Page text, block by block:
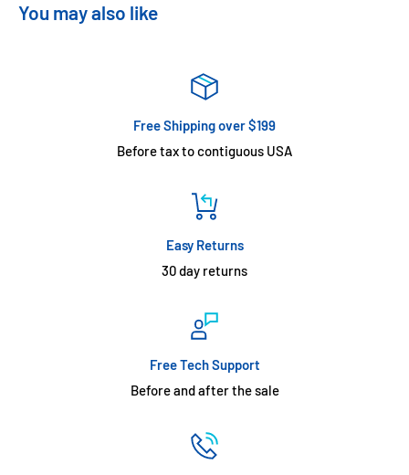
You may also like
Free Shipping over $199
Before tax to contiguous USA
Easy Returns
30 day returns
Free Tech Support
Before and after the sale